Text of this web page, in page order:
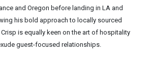
and Oregon before landing in LA and
his bold approach to locally sourced
is equally keen on the art of hospitality
guest-focused relationships.